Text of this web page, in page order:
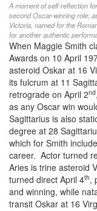
A moment of self-reflection
second Oscar-winning role;
Victoria, named for the
for another authentic
When Maggie Smith
Awards on 10 April
asteroid Oskar at 16
its fulcrum at 11
retrograde on April 2nd
as any Oscar win
Sagittarius is also
degree at 28
which for Smith
career. Actor turned
Aries is trine asteroid
turned direct April 4th,
and winning, while
transit Oskar at 16